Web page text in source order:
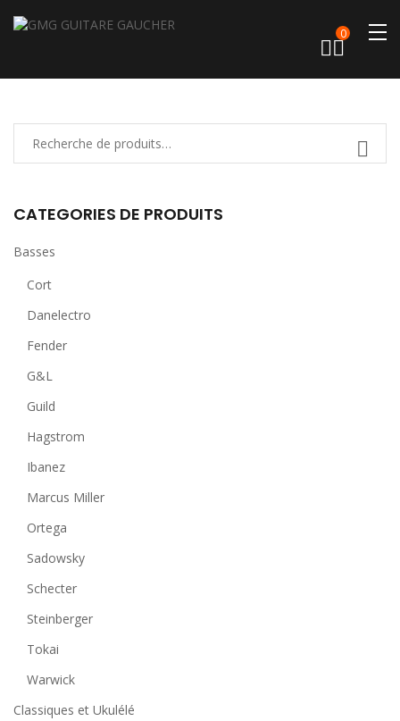
0
CATEGORIES DE PRODUITS
Basses
Cort
Danelectro
Fender
G&L
Guild
Hagstrom
Ibanez
Marcus Miller
Ortega
Sadowsky
Schecter
Steinberger
Tokai
Warwick
Classiques et Ukulélé